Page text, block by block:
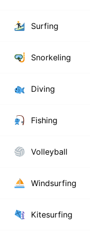
Surfing
Snorkeling
Diving
Fishing
Volleyball
Windsurfing
Kitesurfing